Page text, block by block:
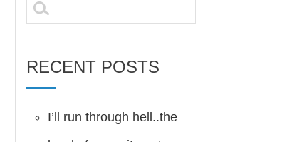
for:
RECENT POSTS
I’ll run through hell..the